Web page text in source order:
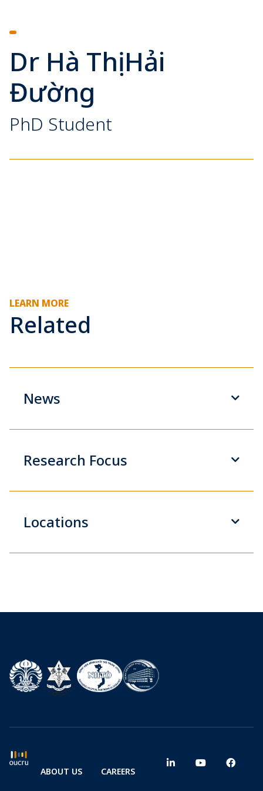
Dr Hà Thị Hải
Đường
PhD Student
LEARN MORE
Related
News
Research Focus
Locations
ABOUT US CAREERS